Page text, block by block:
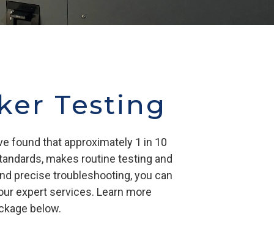
Testing
found that approximately 1 in 10
makes routine testing and
precise troubleshooting, you can
expert services. Learn more
below.